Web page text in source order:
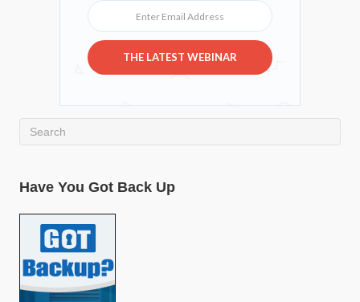
Enter Email Address
THE LATEST WEBINAR
Have You Got Back Up